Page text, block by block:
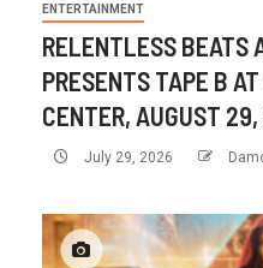
ENTERTAINMENT
RELENTLESS BEATS
PRESENTS TAPE B
CENTER, AUGUST
July 29, 2026